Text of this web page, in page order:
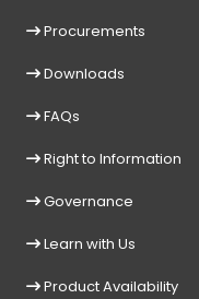
Procurements
Downloads
FAQs
Right to Information
Governance
Learn with Us
Product Availability